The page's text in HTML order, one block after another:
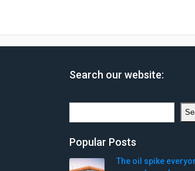
Search our website:
Popular Posts
The oil spike